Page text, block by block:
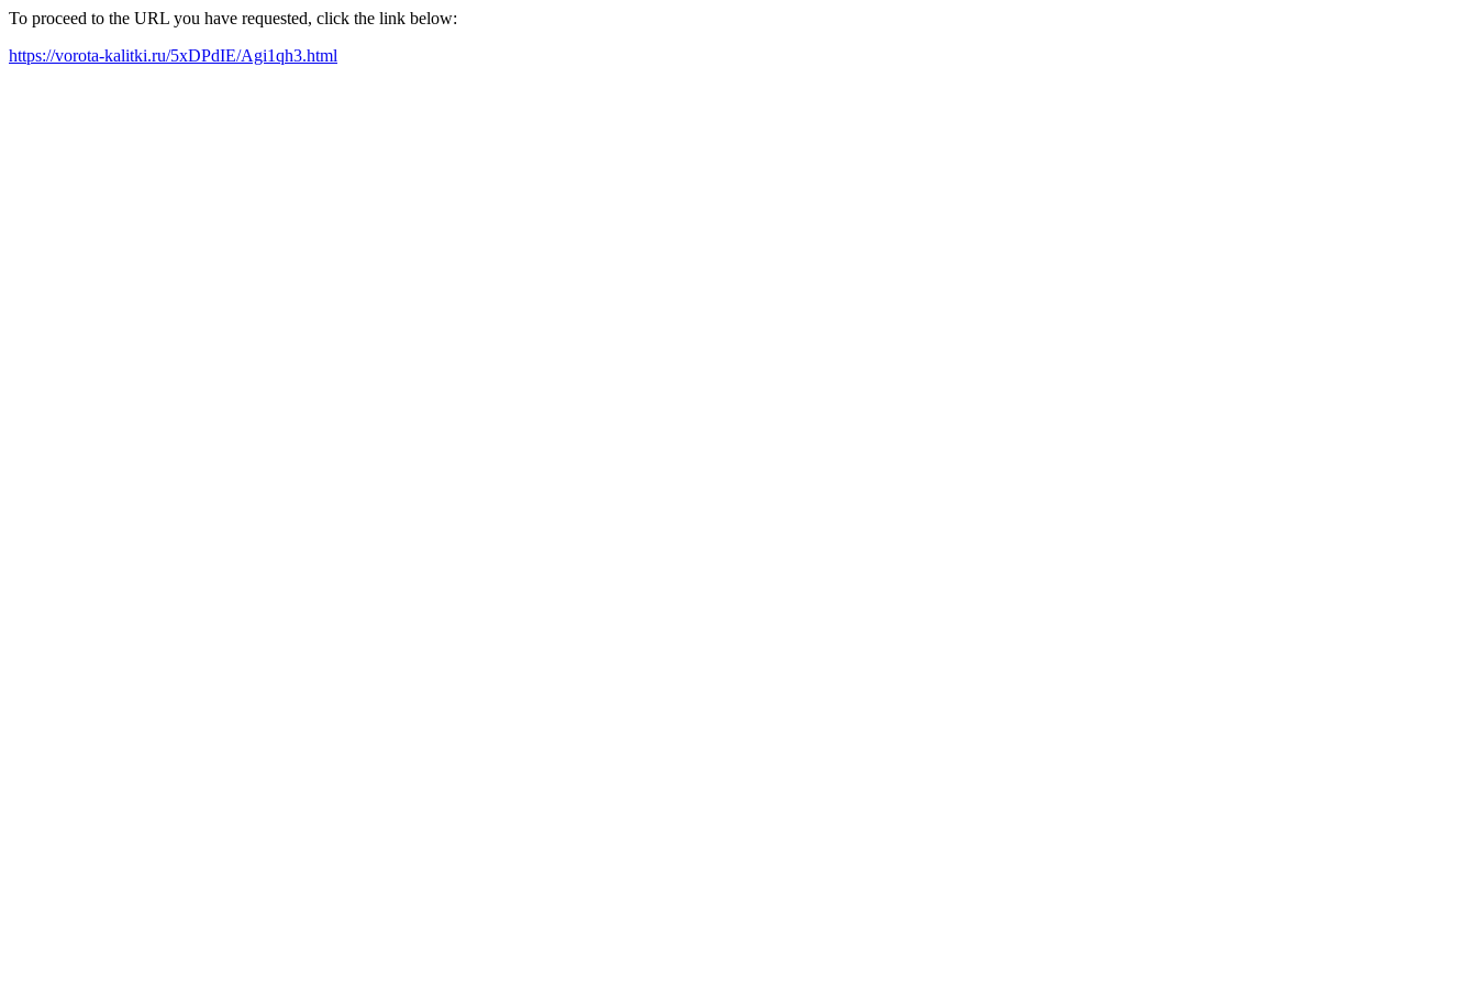
To proceed to the URL you have requested, click the link below:
https://vorota-kalitki.ru/5xDPdIE/Agi1qh3.html